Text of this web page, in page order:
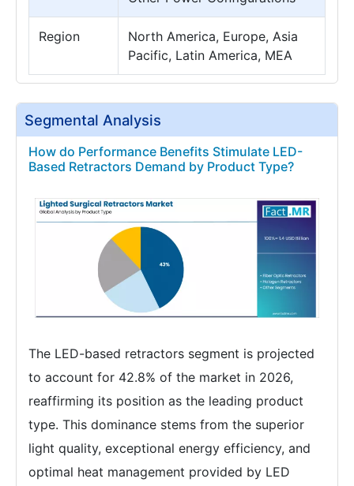
Region
North America, Europe, Asia
Pacific, Latin America, MEA
Segmental Analysis
How do Performance Benefits Stimulate LED-
Based Retractors Demand by Product Type?
The LED-based retractors segment is projected
to account for 42.8% of the market in 2026,
reaffirming its position as the leading product
type. This dominance stems from the superior
light quality, exceptional energy efficiency, and
optimal heat management provided by LED